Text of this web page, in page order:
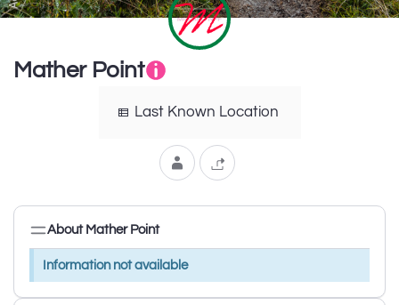
Mather Point
Last Known Location
About Mather Point
Information not available